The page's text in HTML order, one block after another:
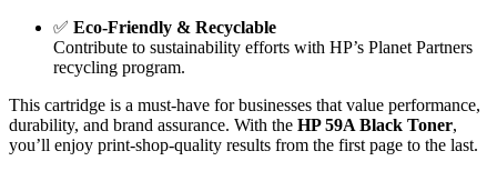
✅ Eco-Friendly & Recyclable
Contribute to sustainability efforts with HP’s Planet Partners
recycling program.
This cartridge is a must-have for businesses that value performance,
durability, and brand assurance. With the HP 59A Black Toner,
you’ll enjoy print-shop-quality results from the first page to the last.